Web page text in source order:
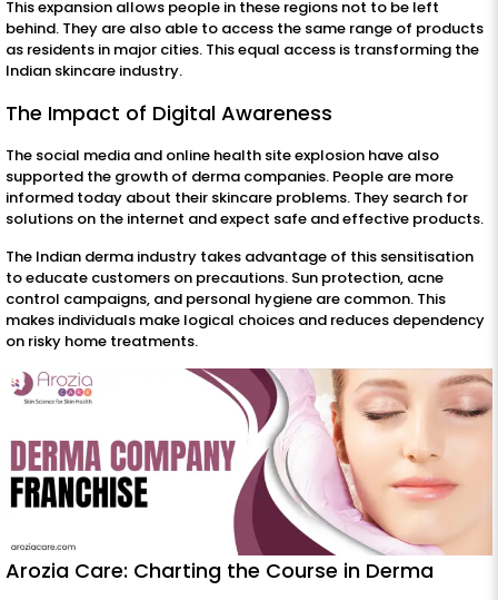
This expansion allows people in these regions not to be left
behind. They are also able to access the same range of products
as residents in major cities. This equal access is transforming the
Indian skincare industry.
The Impact of Digital Awareness
The social media and online health site explosion have also
supported the growth of derma companies. People are more
informed today about their skincare problems. They search for
solutions on the internet and expect safe and effective products.
The Indian derma industry takes advantage of this sensitisation
to educate customers on precautions. Sun protection, acne
control campaigns, and personal hygiene are common. This
makes individuals make logical choices and reduces dependency
on risky home treatments.
Arozia Care: Charting the Course in Derma